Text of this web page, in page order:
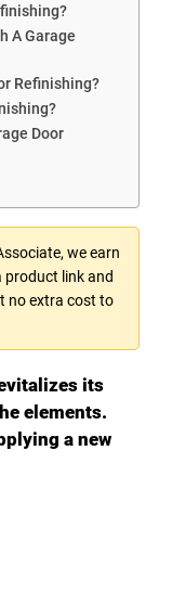
A Garage
Refinishing?
Door
we earn
link and
no extra cost to
its
elements.
a new